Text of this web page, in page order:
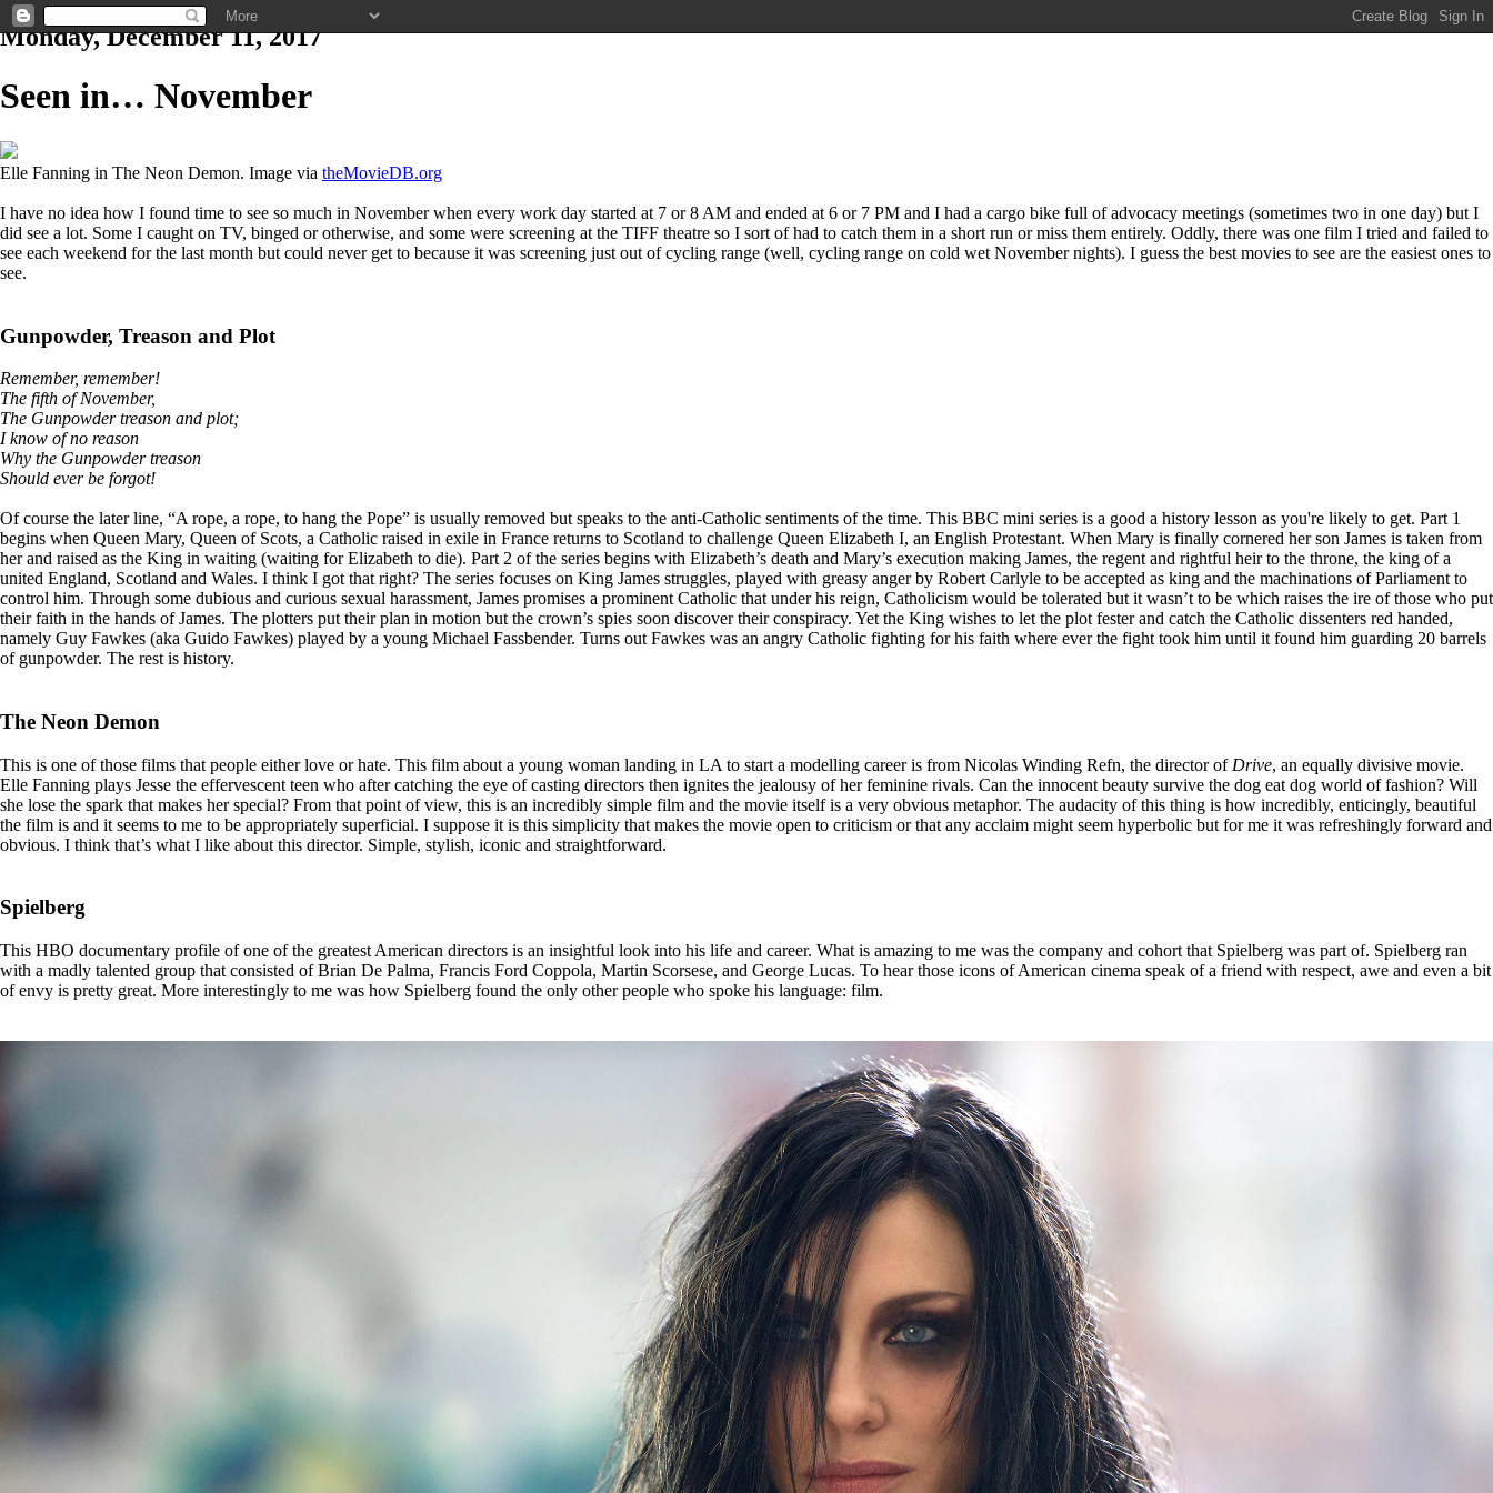
Monday, December 11, 2017
Seen in… November
Elle Fanning in The Neon Demon. Image via theMovieDB.org
I have no idea how I found time to see so much in November when every work day started at 7 or 8 AM and ended at 6 or 7 PM and I had a cargo bike full of advocacy meetings (sometimes two in one day) but I
did see a lot. Some I caught on TV, binged or otherwise, and some were screening at the TIFF theatre so I sort of had to catch them in a short run or miss them entirely. Oddly, there was one film I tried and failed to
see each weekend for the last month but could never get to because it was screening just out of cycling range (well, cycling range on cold wet November nights). I guess the best movies to see are the easiest ones to
see.
Gunpowder, Treason and Plot
Remember, remember!
The fifth of November,
The Gunpowder treason and plot;
I know of no reason
Why the Gunpowder treason
Should ever be forgot!
Of course the later line, “A rope, a rope, to hang the Pope” is usually removed but speaks to the anti-Catholic sentiments of the time. This BBC mini series is a good a history lesson as you're likely to get. Part 1
begins when Queen Mary, Queen of Scots, a Catholic raised in exile in France returns to Scotland to challenge Queen Elizabeth I, an English Protestant. When Mary is finally cornered her son James is taken from
her and raised as the King in waiting (waiting for Elizabeth to die). Part 2 of the series begins with Elizabeth’s death and Mary’s execution making James, the regent and rightful heir to the throne, the king of a
united England, Scotland and Wales. I think I got that right? The series focuses on King James struggles, played with greasy anger by Robert Carlyle to be accepted as king and the machinations of Parliament to
control him. Through some dubious and curious sexual harassment, James promises a prominent Catholic that under his reign, Catholicism would be tolerated but it wasn’t to be which raises the ire of those who put
their faith in the hands of James. The plotters put their plan in motion but the crown’s spies soon discover their conspiracy. Yet the King wishes to let the plot fester and catch the Catholic dissenters red handed,
namely Guy Fawkes (aka Guido Fawkes) played by a young Michael Fassbender. Turns out Fawkes was an angry Catholic fighting for his faith where ever the fight took him until it found him guarding 20 barrels
of gunpowder. The rest is history.
The Neon Demon
This is one of those films that people either love or hate. This film about a young woman landing in LA to start a modelling career is from Nicolas Winding Refn, the director of Drive, an equally divisive movie.
Elle Fanning plays Jesse the effervescent teen who after catching the eye of casting directors then ignites the jealousy of her feminine rivals. Can the innocent beauty survive the dog eat dog world of fashion? Will
she lose the spark that makes her special? From that point of view, this is an incredibly simple film and the movie itself is a very obvious metaphor. The audacity of this thing is how incredibly, enticingly, beautiful
the film is and it seems to me to be appropriately superficial. I suppose it is this simplicity that makes the movie open to criticism or that any acclaim might seem hyperbolic but for me it was refreshingly forward and
obvious. I think that’s what I like about this director. Simple, stylish, iconic and straightforward.
Spielberg
This HBO documentary profile of one of the greatest American directors is an insightful look into his life and career. What is amazing to me was the company and cohort that Spielberg was part of. Spielberg ran
with a madly talented group that consisted of Brian De Palma, Francis Ford Coppola, Martin Scorsese, and George Lucas. To hear those icons of American cinema speak of a friend with respect, awe and even a bit
of envy is pretty great. More interestingly to me was how Spielberg found the only other people who spoke his language: film.